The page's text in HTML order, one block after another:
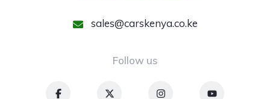
sales@carskenya.co.ke
Follow us